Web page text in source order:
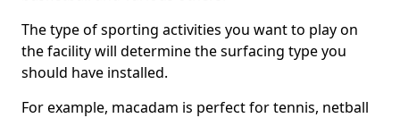
The type of sporting activities you want to play on
the facility will determine the surfacing type you
should have installed.
For example, macadam is perfect for tennis, netball